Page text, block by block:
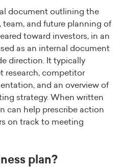
document outlining the
team, and future planning of
toward investors, in an
as an internal document
direction. It typically
research, competitor
and an overview of
strategy. When written
can help prescribe action
on track to meeting
plan?